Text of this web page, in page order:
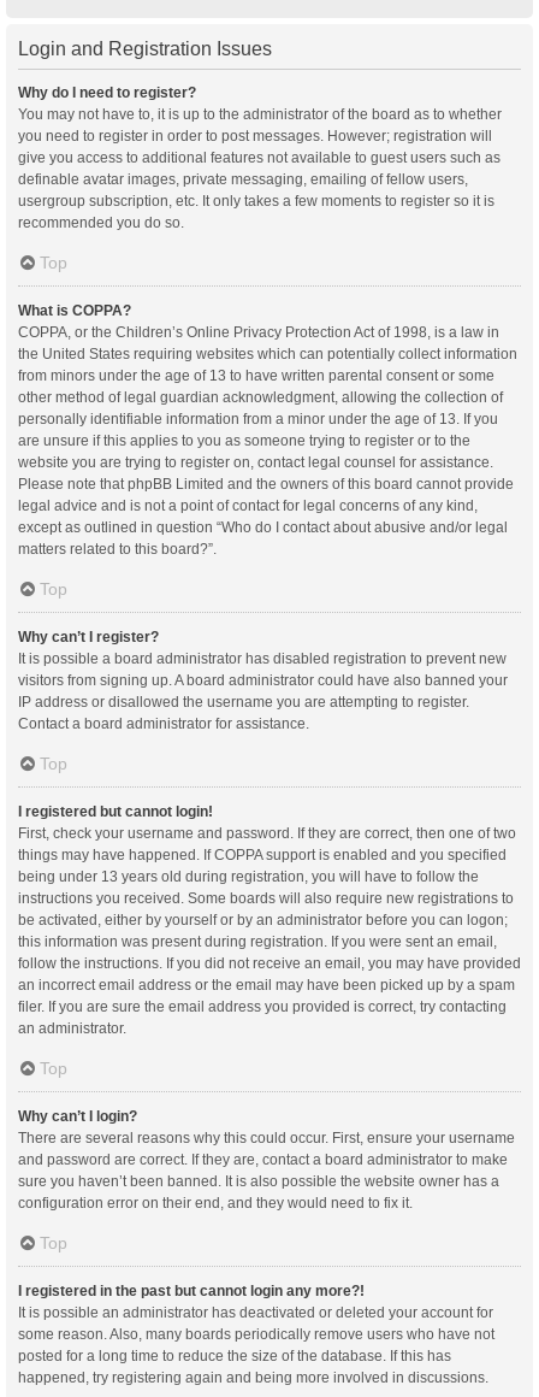
Login and Registration Issues
Why do I need to register?
You may not have to, it is up to the administrator of the board as to whether
you need to register in order to post messages. However; registration will
give you access to additional features not available to guest users such as
definable avatar images, private messaging, emailing of fellow users,
usergroup subscription, etc. It only takes a few moments to register so it is
recommended you do so.
Top
What is COPPA?
COPPA, or the Children’s Online Privacy Protection Act of 1998, is a law in
the United States requiring websites which can potentially collect information
from minors under the age of 13 to have written parental consent or some
other method of legal guardian acknowledgment, allowing the collection of
personally identifiable information from a minor under the age of 13. If you
are unsure if this applies to you as someone trying to register or to the
website you are trying to register on, contact legal counsel for assistance.
Please note that phpBB Limited and the owners of this board cannot provide
legal advice and is not a point of contact for legal concerns of any kind,
except as outlined in question “Who do I contact about abusive and/or legal
matters related to this board?”.
Top
Why can’t I register?
It is possible a board administrator has disabled registration to prevent new
visitors from signing up. A board administrator could have also banned your
IP address or disallowed the username you are attempting to register.
Contact a board administrator for assistance.
Top
I registered but cannot login!
First, check your username and password. If they are correct, then one of two
things may have happened. If COPPA support is enabled and you specified
being under 13 years old during registration, you will have to follow the
instructions you received. Some boards will also require new registrations to
be activated, either by yourself or by an administrator before you can logon;
this information was present during registration. If you were sent an email,
follow the instructions. If you did not receive an email, you may have provided
an incorrect email address or the email may have been picked up by a spam
filer. If you are sure the email address you provided is correct, try contacting
an administrator.
Top
Why can’t I login?
There are several reasons why this could occur. First, ensure your username
and password are correct. If they are, contact a board administrator to make
sure you haven’t been banned. It is also possible the website owner has a
configuration error on their end, and they would need to fix it.
Top
I registered in the past but cannot login any more?!
It is possible an administrator has deactivated or deleted your account for
some reason. Also, many boards periodically remove users who have not
posted for a long time to reduce the size of the database. If this has
happened, try registering again and being more involved in discussions.